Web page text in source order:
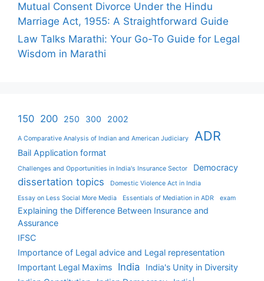
Mutual Consent Divorce Under the Hindu
Marriage Act, 1955: A Straightforward Guide
Law Talks Marathi: Your Go-To Guide for Legal
Wisdom in Marathi
150 200 250 300 2002
A Comparative Analysis of Indian and American Judiciary ADR
Bail Application format
Challenges and Opportunities in India's Insurance Sector Democracy
dissertation topics
Domestic Violence Act in India
Essay on Less Social More Media
Essentials of Mediation in ADR exam
Explaining the Difference Between Insurance and
Assurance
IFSC
Importance of Legal advice and Legal representation
Important Legal Maxims
India
India's Unity in Diversity